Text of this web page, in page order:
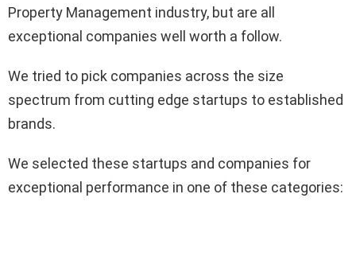
Property Management industry, but are all
exceptional companies well worth a follow.
We tried to pick companies across the size
spectrum from cutting edge startups to established
brands.
We selected these startups and companies for
exceptional performance in one of these categories: